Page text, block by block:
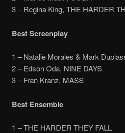
3 – Regina King, THE HARDER
Best Screenplay
1 – Natalie Morales & Mark
2 – Edson Oda, NINE DAYS
3 – Fran Kranz, MASS
Best Ensemble
1 – THE HARDER THEY FALL